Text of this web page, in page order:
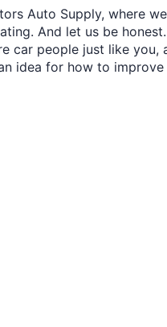
Auto Supply, where
And let us be
car people just like
idea for how to